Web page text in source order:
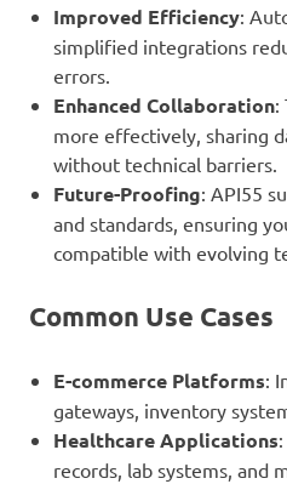
Improved Efficiency:
simplified integrations
errors.
Enhanced Collaboration:
more effectively, sharing
without technical barriers.
Future-Proofing: API55
and standards, ensuring
compatible with evolving
Common Use Cases
E-commerce Platforms:
gateways, inventory
Healthcare Applications
records, lab systems, and